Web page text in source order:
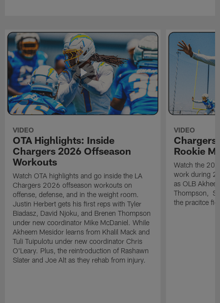
VIDEO
OTA Highlights: Inside
Chargers 2026 Offseason
Workouts
Watch OTA highlights and go inside the LA
Chargers 2026 offseason workouts on
offense, defense, and in the weight room.
Justin Herbert gets his first reps with Tyler
Biadasz, David Njoku, and Brenen Thompson
under new coordinator Mike McDaniel. While
Akheem Mesidor learns from Khalil Mack and
Tuli Tuipulotu under new coordinator Chris
O'Leary. Plus, the reintroduction of Rashawn
Slater and Joe Alt as they rehab from injury.
VIDEO
Chargers
Rookie
Watch the
work during
as OLB
Thompson, S
the pracitce